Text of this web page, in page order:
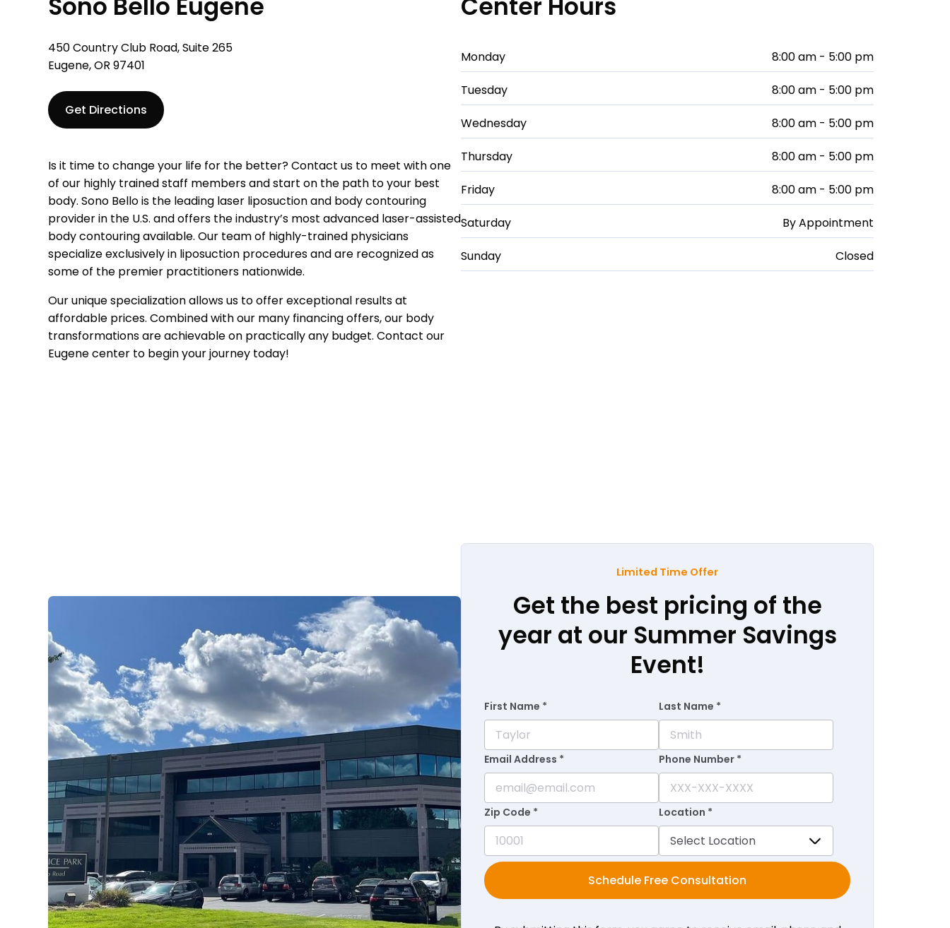
Sono Bello Eugene
450 Country Club Road, Suite 265
Eugene, OR 97401
Get Directions
Is it time to change your life for the better? Contact us to meet with one
of our highly trained staff members and start on the path to your best
body. Sono Bello is the leading laser liposuction and body contouring
provider in the U.S. and offers the industry’s most advanced laser-assisted
body contouring available. Our team of highly-trained physicians
specialize exclusively in liposuction procedures and are recognized as
some of the premier practitioners nationwide.
Our unique specialization allows us to offer exceptional results at
affordable prices. Combined with our many financing offers, our body
transformations are achievable on practically any budget. Contact our
Eugene center to begin your journey today!
Center Hours
Monday 8:00 am - 5:00 pm
Tuesday 8:00 am - 5:00 pm
Wednesday 8:00 am - 5:00 pm
Thursday 8:00 am - 5:00 pm
Friday 8:00 am - 5:00 pm
Saturday By Appointment
Sunday Closed
Limited Time Offer
Get the best pricing of the
year at our Summer Savings
Event!
First Name * Last Name *
Email Address * Phone Number *
Zip Code * Location *
Schedule Free Consultation